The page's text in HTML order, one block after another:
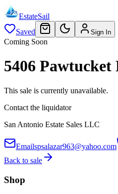
EstateSail
Saved
Sign In
Coming Soon
5406 Pawtucket
This sale is currently unavailable.
Contact the liquidator
San Antonio Estate Sales LLC
Emailspsalazar963@yahoo.com
Back to sale
Shop